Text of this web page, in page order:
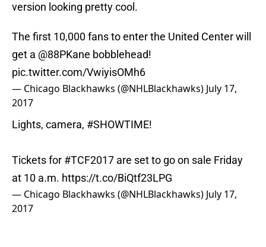
version looking pretty cool.
The first 10,000 fans to enter the United Center will
get a @88PKane bobblehead!
pic.twitter.com/VwiyisOMh6
— Chicago Blackhawks (@NHLBlackhawks) July 17,
2017
Lights, camera, #SHOWTIME!
Tickets for #TCF2017 are set to go on sale Friday
at 10 a.m. https://t.co/BiQtf23LPG
— Chicago Blackhawks (@NHLBlackhawks) July 17,
2017